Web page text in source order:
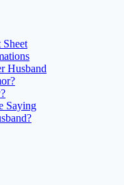
Husband
Saying